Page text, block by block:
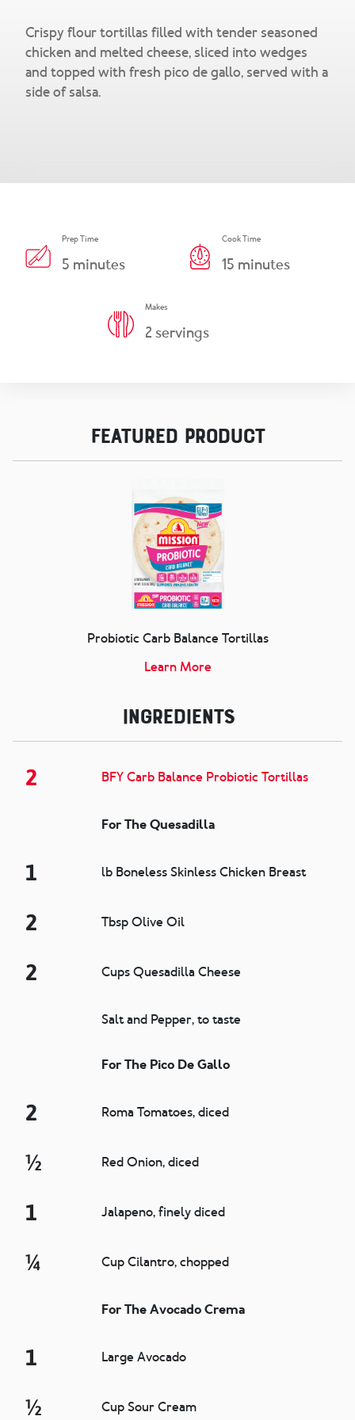
View All Products
Chicharrones
Salsa
Crispy flour tortillas filled with tender seasoned
chicken and melted cheese, sliced into wedges
and topped with fresh pico de gallo, served with a
side of salsa.
Prep Time
5 minutes
Cook Time
15 minutes
Makes
2 servings
Featured Product
Probiotic Carb Balance Tortillas
Learn More
Ingredients
2 BFY Carb Balance Probiotic Tortillas
For The Quesadilla
1 lb Boneless Skinless Chicken Breast
2 Tbsp Olive Oil
2 Cups Quesadilla Cheese
Salt and Pepper, to taste
For The Pico De Gallo
2 Roma Tomatoes, diced
½ Red Onion, diced
1 Jalapeno, finely diced
¼ Cup Cilantro, chopped
For The Avocado Crema
1 Large Avocado
½ Cup Sour Cream